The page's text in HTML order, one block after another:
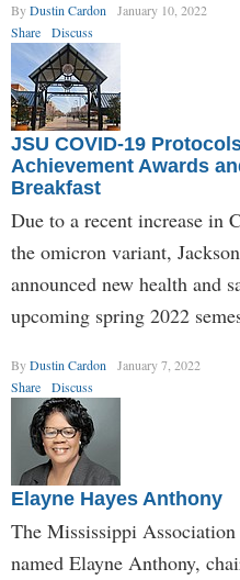
ByDustin Cardon
January 10, 2022
Share
Discuss
JSU COVID-19
Achievement Awards
Breakfast
Due to a recent increase in
the omicron variant,
announced new health and
upcoming spring 2022
ByDustin Cardon
January 7, 2022
Share
Discuss
Elayne Hayes Anthony
The Mississippi
named Elayne Anthony,